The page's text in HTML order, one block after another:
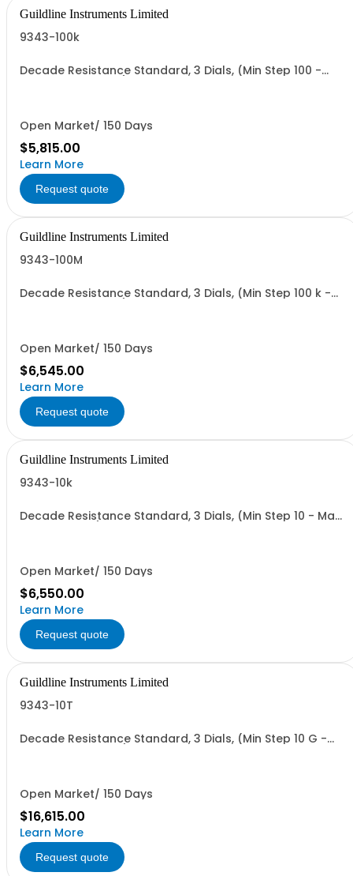
Guildline Instruments Limited
9343-100k
Decade Resistance Standard, 3 Dials, (Min Step 100 -
Open Market/ 150 Days
$5,815.00
Learn More
Request quote
Guildline Instruments Limited
9343-100M
Decade Resistance Standard, 3 Dials, (Min Step 100 k -
Open Market/ 150 Days
$6,545.00
Learn More
Request quote
Guildline Instruments Limited
9343-10k
Decade Resistance Standard, 3 Dials, (Min Step 10 - Max
Open Market/ 150 Days
$6,550.00
Learn More
Request quote
Guildline Instruments Limited
9343-10T
Decade Resistance Standard, 3 Dials, (Min Step 10 G -
Open Market/ 150 Days
$16,615.00
Learn More
Request quote